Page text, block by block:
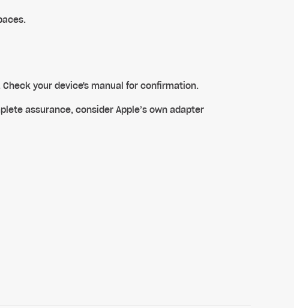
Check your device's manual for confirmation.
assurance, consider Apple’s own adapter